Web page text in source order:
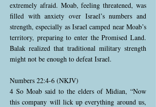
extremely afraid. Moab, feeling threatened, was
filled with anxiety over Israel’s numbers and
strength, especially as Israel camped near Moab’s
territory, preparing to enter the Promised Land.
Balak realized that traditional military strength
might not be enough to defeat Israel.
Numbers 22:4-6 (NKJV)
4 So Moab said to the elders of Midian, “Now
this company will lick up everything around us,